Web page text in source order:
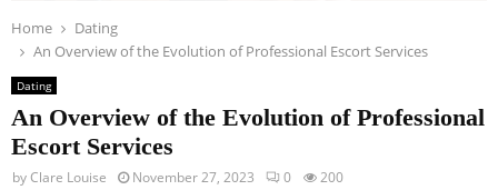
Home
Dating
An Overview of the Evolution of Professional Escort Services
Dating
An Overview of the Evolution of Professional
Escort Services
byClare Louise November 27, 2023 0 200